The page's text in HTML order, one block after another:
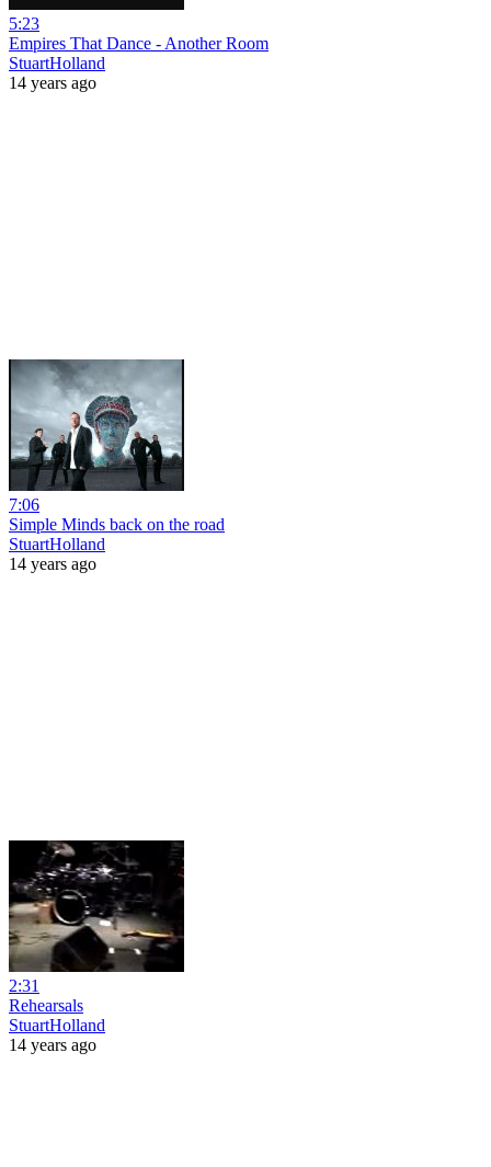
5:23
Empires That Dance - Another Room
StuartHolland
14 years ago
7:06
Simple Minds back on the road
StuartHolland
14 years ago
2:31
Rehearsals
StuartHolland
14 years ago